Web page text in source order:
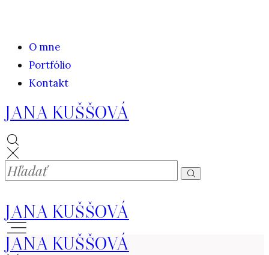
O mne
Portfólio
Kontakt
JANA KUŠŠOVÁ
JANA KUŠŠOVÁ
JANA KUŠŠOVÁ